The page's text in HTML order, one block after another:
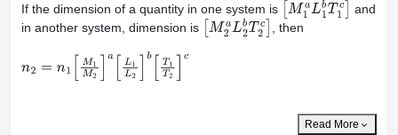
If the dimension of a quantity in one system is M1aL1bT1 ]and
in another system, dimension is
M2aL2bT2 c] , then
n2 =n1 [M M2] 1L2 1T
Read More